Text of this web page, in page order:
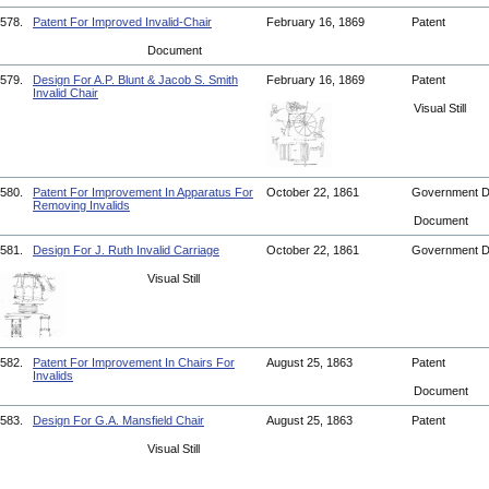
578. Patent For Improved Invalid-Chair February 16, 1869 Patent
Document
579.
Design For A.P. Blunt & Jacob S. Smith
Invalid Chair
February 16, 1869 Patent
Visual Still
580.
Patent For Improvement In Apparatus For
Removing Invalids
October 22, 1861 Government
Document
581. Design For J. Ruth Invalid Carriage October 22, 1861 Government
Visual Still
582.
Patent For Improvement In Chairs For
Invalids
August 25, 1863 Patent
Document
583. Design For G.A. Mansfield Chair August 25, 1863 Patent
Visual Still